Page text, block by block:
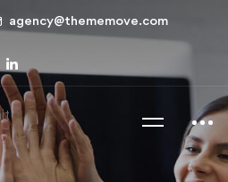
agency@thememove.com